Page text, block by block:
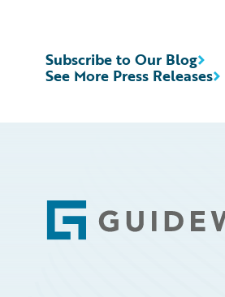
See More Press Releases
Subscribe to Our Blog
Footer